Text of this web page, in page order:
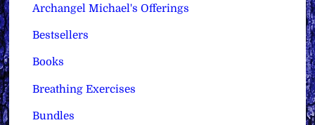
Archangel Michael's Offerings
Bestsellers
Books
Breathing Exercises
Bundles